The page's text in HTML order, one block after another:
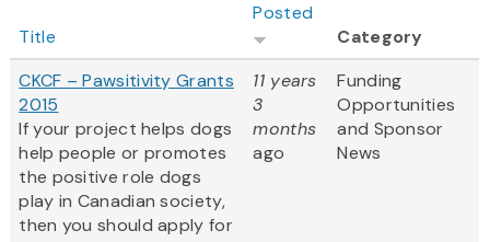
Title
Posted
Category
CKCF – Pawsitivity Grants
2015
If your project helps dogs
help people or promotes
the positive role dogs
play in Canadian society,
then you should apply for
11 years
3
months
ago
Funding
Opportunities
and Sponsor
News